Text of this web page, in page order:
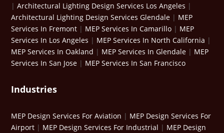
|Architectural Lighting Design Services Los Angeles |
Architectural Lighting Design Services Glendale | MEP
Services In Fremont | MEP Services In Camarillo | MEP
Services In Los Angeles | MEP Services In North California |
MEP Services In Oakland | MEP Services In Glendale | MEP
Services In San Jose | MEP Services In San Francisco
Industries
MEP Design Services For Aviation | MEP Design Services For
Airport | MEP Design Services For Industrial | MEP Design